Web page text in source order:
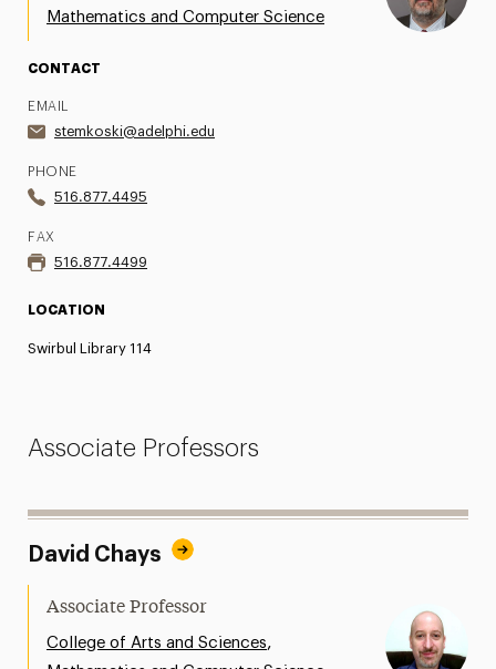
Mathematics and Computer Science
CONTACT
EMAIL
stemkoski@adelphi.edu
PHONE
516.877.4495
FAX
516.877.4499
LOCATION
Swirbul Library 114
Associate Professors
David Chays
Associate Professor
College of Arts and Sciences,